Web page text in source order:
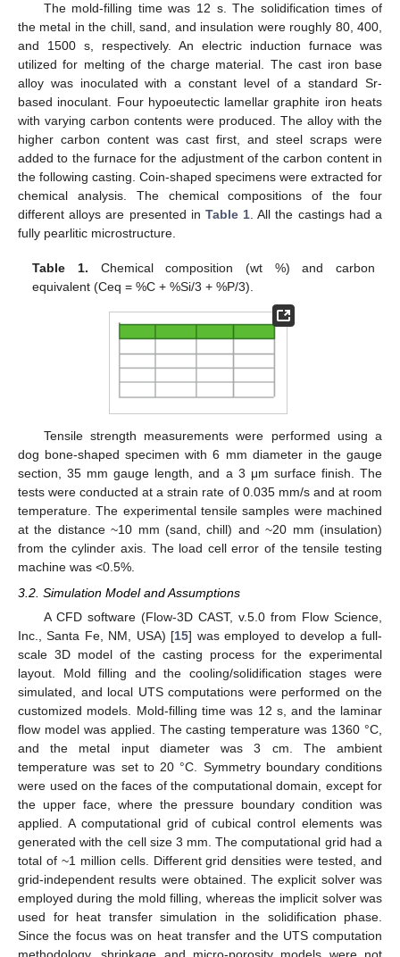
The mold-filling time was 12 s. The solidification times of
the metal in the chill, sand, and insulation were roughly 80, 400,
and 1500 s, respectively. An electric induction furnace was
utilized for melting of the charge material. The cast iron base
alloy was inoculated with a constant level of a standard Sr-
based inoculant. Four hypoeutectic lamellar graphite iron heats
with varying carbon contents were produced. The alloy with the
higher carbon content was cast first, and steel scraps were
added to the furnace for the adjustment of the carbon content in
the following casting. Coin-shaped specimens were extracted for
chemical analysis. The chemical compositions of the four
different alloys are presented in Table 1. All the castings had a
fully pearlitic microstructure.
Table 1. Chemical composition (wt %) and carbon
equivalent (Ceq = %C + %Si/3 + %P/3).
Tensile strength measurements were performed using a
dog bone-shaped specimen with 6 mm diameter in the gauge
section, 35 mm gauge length, and a 3 μm surface finish. The
tests were conducted at a strain rate of 0.035 mm/s and at room
temperature. The experimental tensile samples were machined
at the distance ~10 mm (sand, chill) and ~20 mm (insulation)
from the cylinder axis. The load cell error of the tensile testing
machine was <0.5%.
3.2. Simulation Model and Assumptions
A CFD software (Flow-3D CAST, v.5.0 from Flow Science,
Inc., Santa Fe, NM, USA) [15] was employed to develop a full-
scale 3D model of the casting process for the experimental
layout. Mold filling and the cooling/solidification stages were
simulated, and local UTS computations were performed on the
customized models. Mold-filling time was 12 s, and the laminar
flow model was applied. The casting temperature was 1360 °C,
and the metal input diameter was 3 cm. The ambient
temperature was set to 20 °C. Symmetry boundary conditions
were used on the faces of the computational domain, except for
the upper face, where the pressure boundary condition was
applied. A computational grid of cubical control elements was
generated with the cell size 3 mm. The computational grid had a
total of ~1 million cells. Different grid densities were tested, and
grid-independent results were obtained. The explicit solver was
employed during the mold filling, whereas the implicit solver was
used for heat transfer simulation in the solidification phase.
Since the focus was on heat transfer and the UTS computation
methodology, shrinkage and micro-porosity models were not
10. May
11. May
12. May
13. May
14. May
15. May
16. May
17. May
18. May
20. May
21. May
22. May
23. May
24. May
25. May
26. May
27. May
28. May
30. May
31. May
1. Jun
2. Jun
3. Jun
4. Jun
5. Jun
6. Jun
7. Jun
9. Jun
10. Jun
11. Jun
12. Jun
13. Jun
14. Jun
15. Jun
16. Jun
17. Jun
19. Jun
20. Jun
21. Jun
22. Jun
23. Jun
24. Jun
25. Jun
26. Jun
27. Jun
29. Jun
30. Jun
1. Jul
2. Jul
3. Jul
4. Jul
5. Jul
6. Jul
7. Jul
9. Jul
10. Jul
11. Jul
12. Jul
13. Jul
14. Jul
15. Jul
16. Jul
17. Jul
19. Jul
20. Jul
21. Jul
22. Jul
23. Jul
24. Jul
25. Jul
26. Jul
27. Jul
29. Jul
30. Jul
31. Jul
1. Aug
2. Aug
3. Aug
4. Aug
5. Aug
6. Aug